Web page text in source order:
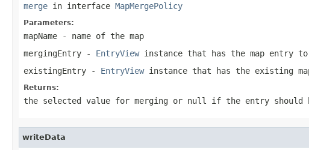
merge in interface MapMergePolicy
Parameters:
mapName - name of the map
mergingEntry - EntryViewinstance that has the map entry to
existingEntry - EntryViewinstance that has the existing
Returns:
the selected value for merging or null if the entry should
writeData